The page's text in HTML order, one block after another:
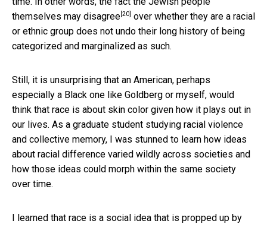
themselves may disagree [20] over whether they are a racial
or ethnic group does not undo their long history of being
categorized and marginalized as such.
Still, it is unsurprising that an American, perhaps
especially a Black one like Goldberg or myself, would
think that race is about skin color given how it plays out in
our lives. As a graduate student studying racial violence
and collective memory, I was stunned to learn how ideas
about racial difference varied wildly across societies and
how those ideas could morph within the same society
over time.
I learned that race is a social idea that is propped up by